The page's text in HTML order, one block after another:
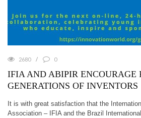
2680 0
IFIA AND ABIPIR ENCOURAGE
GENERATIONS OF INVENTORS
It is with great satisfaction that the
Association – IFIA and the Brazil